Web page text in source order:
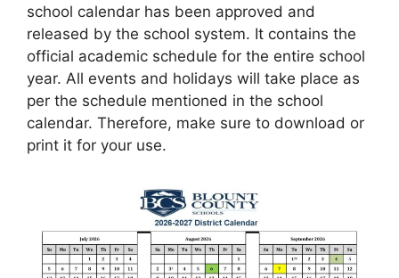
school calendar has been approved and
released by the school system. It contains the
official academic schedule for the entire school
year. All events and holidays will take place as
per the schedule mentioned in the school
calendar. Therefore, make sure to download or
print it for your use.